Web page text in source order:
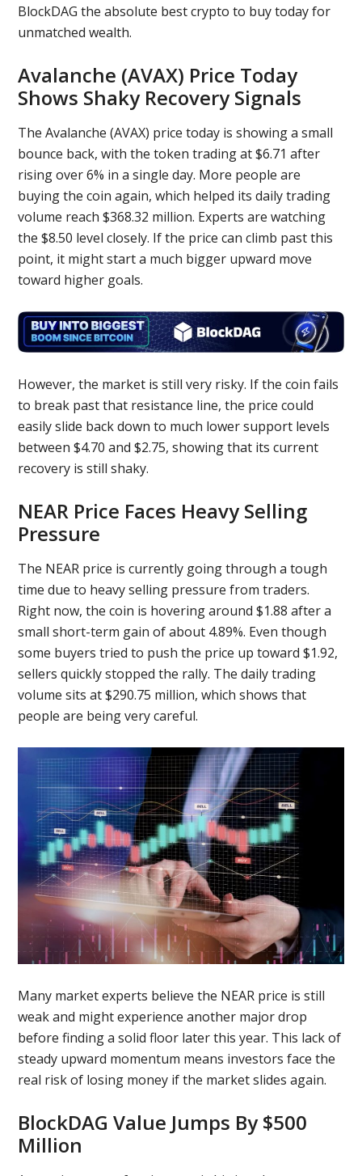
BlockDAG the absolute best crypto to buy today for
unmatched wealth.
Avalanche (AVAX) Price Today
Shows Shaky Recovery Signals
The Avalanche (AVAX) price today is showing a small
bounce back, with the token trading at $6.71 after
rising over 6% in a single day. More people are
buying the coin again, which helped its daily trading
volume reach $368.32 million. Experts are watching
the $8.50 level closely. If the price can climb past this
point, it might start a much bigger upward move
toward higher goals.
However, the market is still very risky. If the coin fails
to break past that resistance line, the price could
easily slide back down to much lower support levels
between $4.70 and $2.75, showing that its current
recovery is still shaky.
NEAR Price Faces Heavy Selling
Pressure
The NEAR price is currently going through a tough
time due to heavy selling pressure from traders.
Right now, the coin is hovering around $1.88 after a
small short-term gain of about 4.89%. Even though
some buyers tried to push the price up toward $1.92,
sellers quickly stopped the rally. The daily trading
volume sits at $290.75 million, which shows that
people are being very careful.
Many market experts believe the NEAR price is still
weak and might experience another major drop
before finding a solid floor later this year. This lack of
steady upward momentum means investors face the
real risk of losing money if the market slides again.
BlockDAG Value Jumps By $500
Million